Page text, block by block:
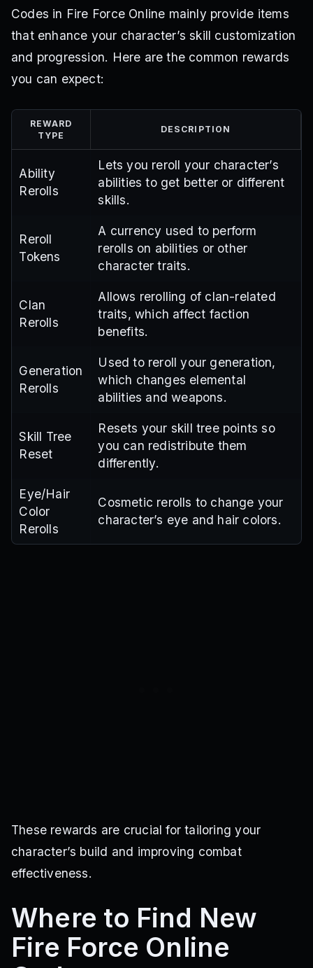
Codes in Fire Force Online mainly provide items
that enhance your character’s skill customization
and progression. Here are the common rewards
you can expect:
REWARD
TYPE
DESCRIPTION
Ability
Rerolls
Lets you reroll your character’s
abilities to get better or different
skills.
Reroll
Tokens
A currency used to perform
rerolls on abilities or other
character traits.
Clan
Rerolls
Allows rerolling of clan-related
traits, which affect faction
benefits.
Generation
Rerolls
Used to reroll your generation,
which changes elemental
abilities and weapons.
Skill Tree
Reset
Resets your skill tree points so
you can redistribute them
differently.
Eye/Hair
Color
Rerolls
Cosmetic rerolls to change your
character’s eye and hair colors.
These rewards are crucial for tailoring your
character’s build and improving combat
effectiveness.
Where to Find New
Fire Force Online